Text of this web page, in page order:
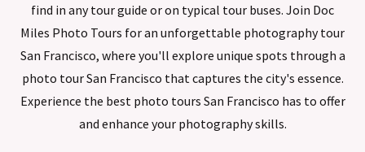
find in any tour guide or on typical tour buses. Join Doc
Miles Photo Tours for an unforgettable photography tour
San Francisco, where you'll explore unique spots through a
photo tour San Francisco that captures the city's essence.
Experience the best photo tours San Francisco has to offer
and enhance your photography skills.